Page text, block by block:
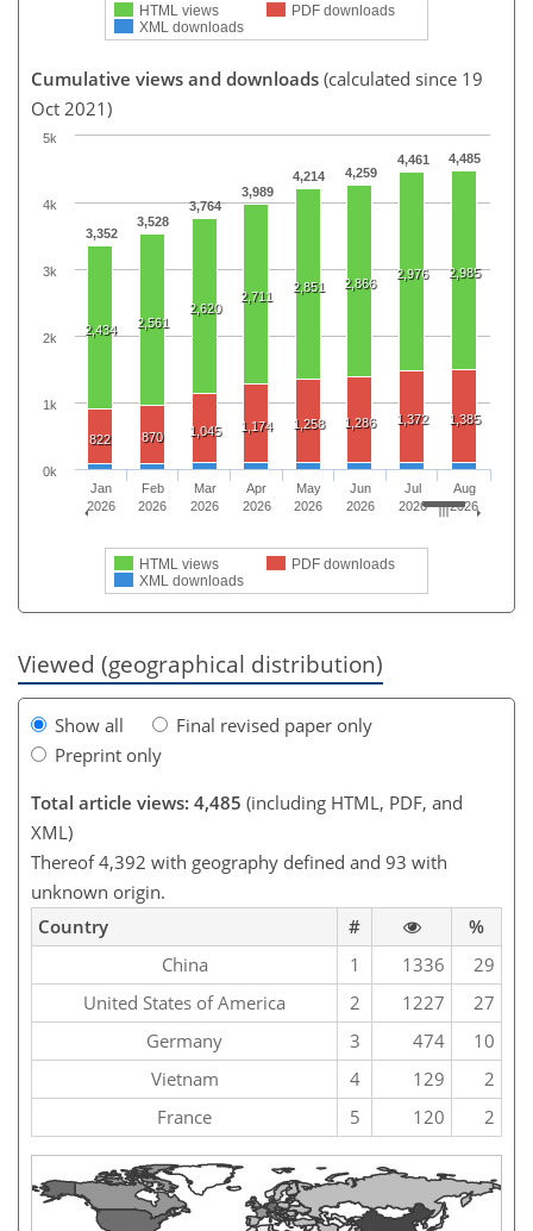
HTML views
PDF downloads
XML downloads
Cumulative views and downloads (calculated since 19
Oct 2021)
3,352
3,528
3,764
3,989
4,214 4,259
4,461 4,485
2,434 2,561
2,620
2,711
2,851 2,866
2,976 2,985
822 870 1,045 1,174 1,258 1,286 1,372 1,385
HTML views
PDF downloads
XML downloads
Jan
2026
Feb
2026
Mar
2026
Apr
2026
May
2026
Jun
2026
Jul
2026
Aug
2026
0k
1k
2k
3k
4k
5k
Viewed (geographical distribution)
Show all
Final revised paper only
Preprint only
Total article views: 4,485 (including HTML, PDF, and
XML)
Thereof 4,392 with geography defined and 93 with
unknown origin.
Country
#
%
China
1 1336
29
United States of America
2 1227
27
Germany
3 474
10
Vietnam
4 129
2
France
5 120 2